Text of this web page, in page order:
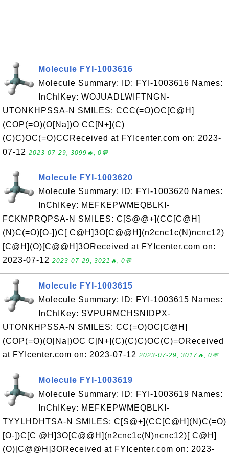
Molecule FYI-1003616
Molecule Summary: ID: FYI-1003616 Names:
InChIKey: WOJUADLWIFTNGN-
UTONKHPSSA-N SMILES: CCC(=O)OC[C@H]
(COP(=O)(O[Na])O CC[N+](C)
(C)C)OC(=O)CCReceived at FYIcenter.com on: 2023-
07-12 2023-07-29, 3099🔥, 0💬
Molecule FYI-1003620
Molecule Summary: ID: FYI-1003620 Names:
InChIKey: MEFKEPWMEQBLKI-
FCKMPRQPSA-N SMILES: C[S@@+](CC[C@H]
(N)C(=O)[O-])C[ C@H]3O[C@@H](n2cnc1c(N)ncnc12)
[C@H](O)[C@@H]3OReceived at FYIcenter.com on:
2023-07-12 2023-07-29, 3021🔥, 0💬
Molecule FYI-1003615
Molecule Summary: ID: FYI-1003615 Names:
InChIKey: SVPURMCHSNIDPX-
UTONKHPSSA-N SMILES: CC(=O)OC[C@H]
(COP(=O)(O[Na])OC C[N+](C)(C)C)OC(C)=OReceived
at FYIcenter.com on: 2023-07-12 2023-07-29, 3017🔥, 0💬
Molecule FYI-1003619
Molecule Summary: ID: FYI-1003619 Names:
InChIKey: MEFKEPWMEQBLKI-
TYYLHDHTSA-N SMILES: C[S@+](CC[C@H](N)C(=O)
[O-])C[C @H]3O[C@@H](n2cnc1c(N)ncnc12)[ C@H]
(O)[C@@H]3OReceived at FYIcenter.com on: 2023-